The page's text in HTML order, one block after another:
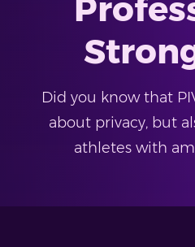
Did you know that
about privacy, but
athletes with